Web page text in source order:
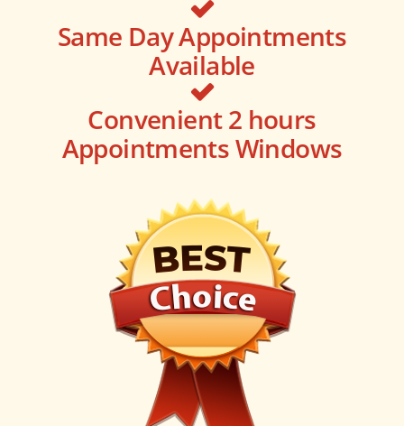
Same Day Appointments
Available
Convenient 2 hours
Appointments Windows